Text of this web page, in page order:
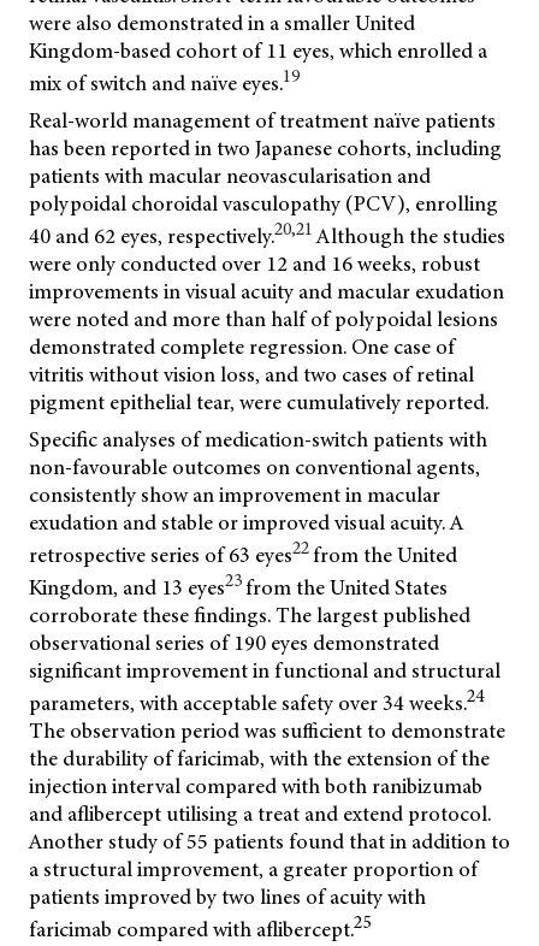
were also demonstrated in a smaller United
Kingdom-based cohort of 11 eyes, which enrolled a
mix of switch and naïve eyes.19
Real-world management of treatment naïve patients
has been reported in two Japanese cohorts, including
patients with macular neovascularisation and
polypoidal choroidal vasculopathy (PCV), enrolling
40 and 62 eyes, respectively.20,21 Although the studies
were only conducted over 12 and 16 weeks, robust
improvements in visual acuity and macular exudation
were noted and more than half of polypoidal lesions
demonstrated complete regression. One case of
vitritis without vision loss, and two cases of retinal
pigment epithelial tear, were cumulatively reported.
Specific analyses of medication-switch patients with
non-favourable outcomes on conventional agents,
consistently show an improvement in macular
exudation and stable or improved visual acuity. A
retrospective series of 63 eyes22from the United
Kingdom, and 13 eyes23from the United States
corroborate these findings. The largest published
observational series of 190 eyes demonstrated
significant improvement in functional and structural
parameters, with acceptable safety over 34 weeks.24
The observation period was sufficient to demonstrate
the durability of faricimab, with the extension of the
injection interval compared with both ranibizumab
and aflibercept utilising a treat and extend protocol.
Another study of 55 patients found that in addition to
a structural improvement, a greater proportion of
patients improved by two lines of acuity with
faricimab compared with aflibercept.25